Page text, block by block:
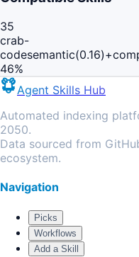
35
crab-
code
46%
Agent Skills Hub
Automated indexing
2050.
Data sourced from
ecosystem.
Navigation
Picks
Workflows
Add a Skill